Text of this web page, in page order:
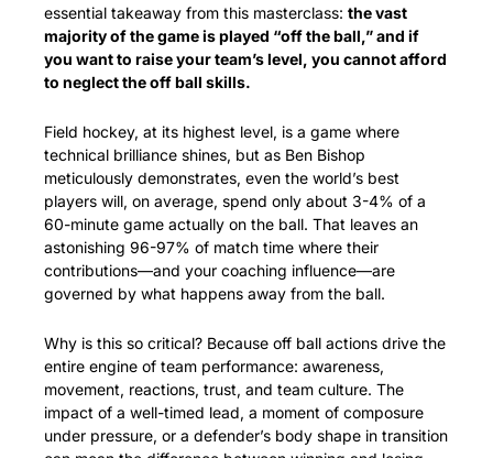
essential takeaway from this masterclass: the vast
majority of the game is played “off the ball,” and if
you want to raise your team’s level, you cannot afford
to neglect the off ball skills.
Field hockey, at its highest level, is a game where
technical brilliance shines, but as Ben Bishop
meticulously demonstrates, even the world’s best
players will, on average, spend only about 3-4% of a
60-minute game actually on the ball. That leaves an
astonishing 96-97% of match time where their
contributions—and your coaching influence—are
governed by what happens away from the ball.
Why is this so critical? Because off ball actions drive the
entire engine of team performance: awareness,
movement, reactions, trust, and team culture. The
impact of a well-timed lead, a moment of composure
under pressure, or a defender’s body shape in transition